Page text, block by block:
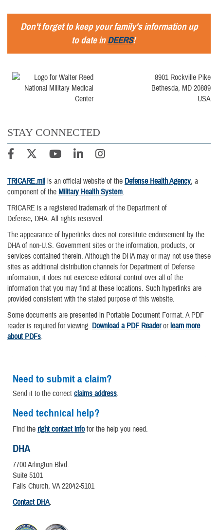
Don't forget to keep your family's information up
to date inDEERS!
8901 Rockville Pike
Bethesda, MD 20889
USA
STAY CONNECTED
TRICARE.mil is an official website of the Defense Health Agency, a
component of the Military Health System.
TRICARE is a registered trademark of the Department of
Defense, DHA. All rights reserved.
The appearance of hyperlinks does not constitute endorsement by the
DHA of non-U.S. Government sites or the information, products, or
services contained therein. Although the DHA may or may not use these
sites as additional distribution channels for Department of Defense
information, it does not exercise editorial control over all of the
information that you may find at these locations. Such hyperlinks are
provided consistent with the stated purpose of this website.
Some documents are presented in Portable Document Format. A PDF
reader is required for viewing. Download a PDF Readerorlearn more
about PDFs.
Need to submit a claim?
Send it to the correct claims address.
Need technical help?
Find the right contact infofor the help you need.
DHA
7700 Arlington Blvd.
Suite 5101
Falls Church, VA 22042-5101
Contact DHA.